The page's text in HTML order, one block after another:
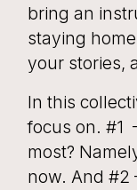
bring an
staying
your stories,
In this
focus on. #1
most?
now. And #2